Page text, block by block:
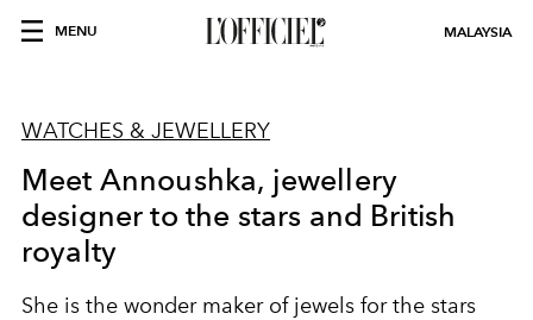
MENU MALAYSIA
WATCHES & JEWELLERY
Meet Annoushka, jewellery
designer to the stars and British
royalty
She is the wonder maker of jewels for the stars